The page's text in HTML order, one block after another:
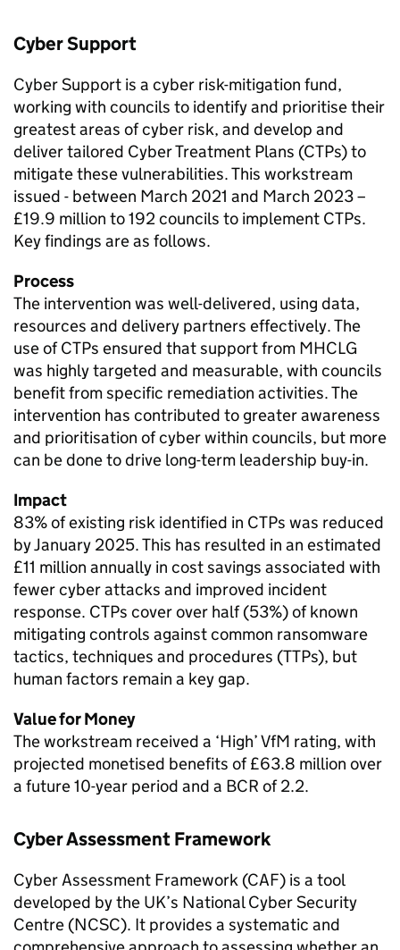
Cyber Support
Cyber Support is a cyber risk-mitigation fund,
working with councils to identify and prioritise their
greatest areas of cyber risk, and develop and
deliver tailored Cyber Treatment Plans (CTPs) to
mitigate these vulnerabilities. This workstream
issued - between March 2021 and March 2023 –
£19.9 million to 192 councils to implement CTPs.
Key findings are as follows.
Process
The intervention was well-delivered, using data,
resources and delivery partners effectively. The
use of CTPs ensured that support from MHCLG
was highly targeted and measurable, with councils
benefit from specific remediation activities. The
intervention has contributed to greater awareness
and prioritisation of cyber within councils, but more
can be done to drive long-term leadership buy-in.
Impact
83% of existing risk identified in CTPs was reduced
by January 2025. This has resulted in an estimated
£11 million annually in cost savings associated with
fewer cyber attacks and improved incident
response. CTPs cover over half (53%) of known
mitigating controls against common ransomware
tactics, techniques and procedures (TTPs), but
human factors remain a key gap.
Value for Money
The workstream received a ‘High’ VfM rating, with
projected monetised benefits of £63.8 million over
a future 10-year period and a BCR of 2.2.
Cyber Assessment Framework
Cyber Assessment Framework (CAF) is a tool
developed by the UK’s National Cyber Security
Centre (NCSC). It provides a systematic and